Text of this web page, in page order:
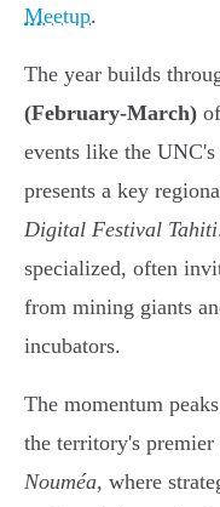
Meetup.
The year builds
(February-March)
events like the
presents a key
Digital Festival Tahiti
specialized, often
from mining giants
incubators.
The momentum
the territory's
Nouméa, where